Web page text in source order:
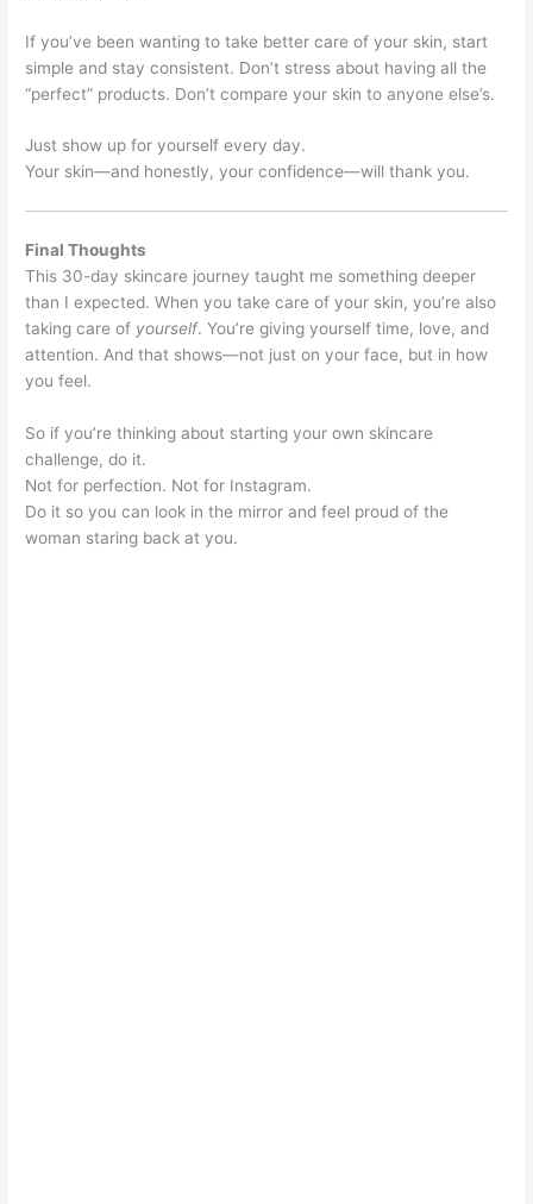
If you’ve been wanting to take better care of your skin, start
simple and stay consistent. Don’t stress about having all the
“perfect” products. Don’t compare your skin to anyone else’s.
Just show up for yourself every day.
Your skin—and honestly, your confidence—will thank you.
Final Thoughts
This 30-day skincare journey taught me something deeper
than I expected. When you take care of your skin, you’re also
taking care of yourself. You’re giving yourself time, love, and
attention. And that shows—not just on your face, but in how
you feel.
So if you’re thinking about starting your own skincare
challenge, do it.
Not for perfection. Not for Instagram.
Do it so you can look in the mirror and feel proud of the
woman staring back at you.